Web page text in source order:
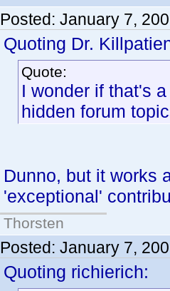
Posted: January 7,
Quoting Dr.
Quote:
I wonder if that's
hidden forum
Dunno, but it works
'exceptional'
Thorsten
Posted: January 7,
Quoting richierich: